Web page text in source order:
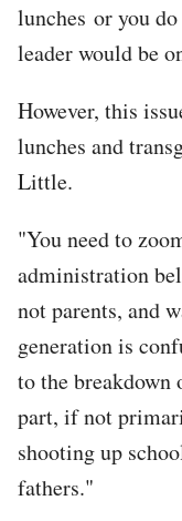
lunches or you
leader would be
However, this
lunches and
Little.
"You need to
administration
not parents, and
generation is
to the
part, if not
shooting up
fathers."